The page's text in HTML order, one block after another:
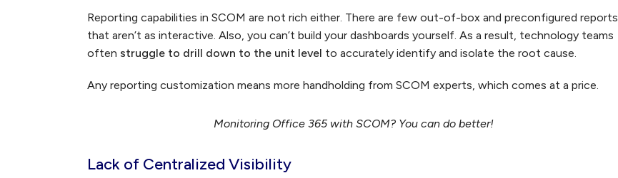
Reporting capabilities in SCOM are not rich either. There are few out-of-box and preconfigured reports
that aren’t as interactive. Also, you can’t build your dashboards yourself. As a result, technology teams
often struggle to drill down to the unit level to accurately identify and isolate the root cause.
Any reporting customization means more handholding from SCOM experts, which comes at a price.
Monitoring Office 365 with SCOM? You can do better!
Lack of Centralized Visibility